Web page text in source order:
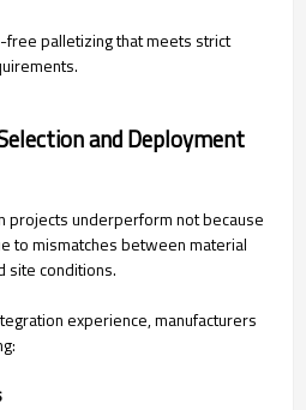
free palletizing that meets strict
and Deployment
projects underperform not because
to mismatches between material
site conditions.
experience, manufacturers